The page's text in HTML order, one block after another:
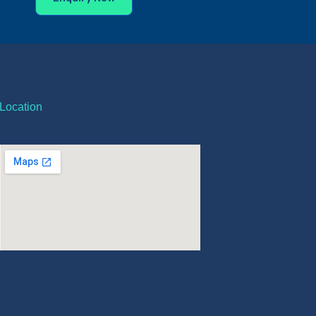
Location